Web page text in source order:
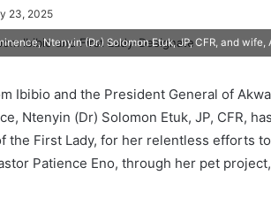
23, 2025
Ntenyin (Dr.) Solomon Etuk, JP, CFR, and
Ibibio and the President General of
Ntenyin (Dr) Solomon Etuk, JP, CFR,
the First Lady, for her relentless efforts
Patience Eno, through her pet